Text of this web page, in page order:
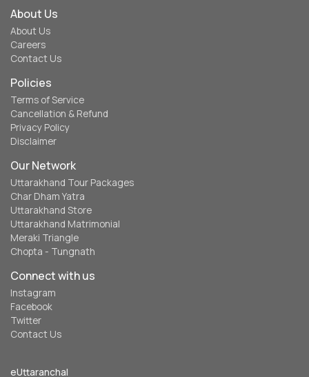
About Us
About Us
Careers
Contact Us
Policies
Terms of Service
Cancellation & Refund
Privacy Policy
Disclaimer
Our Network
Uttarakhand Tour Packages
Char Dham Yatra
Uttarakhand Store
Uttarakhand Matrimonial
Meraki Triangle
Chopta - Tungnath
Connect with us
Instagram
Facebook
Twitter
Contact Us
eUttaranchal